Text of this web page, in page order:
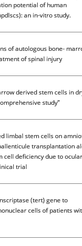
potential of human
an in-vitro study.
of autologous bone-
of spinal injury
derived stem cells in
study”
limbal stem cells on
transplantation
cell deficiency due to ocular
trial
(tert) gene to
cells of patients